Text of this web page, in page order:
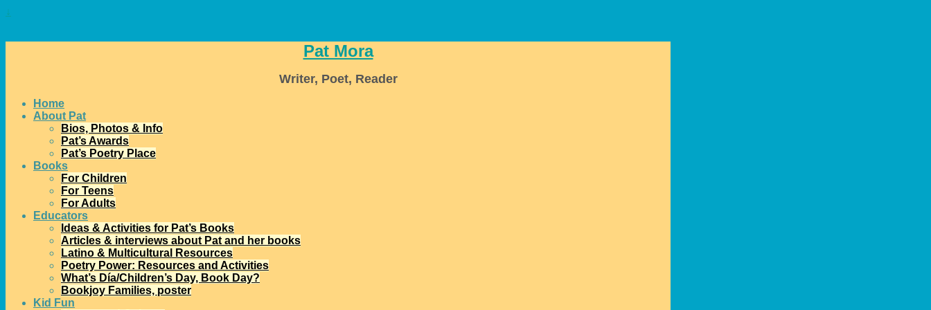
↓
Pat Mora
Writer, Poet, Reader
Home
About Pat
Bios, Photos & Info
Pat’s Awards
Pat’s Poetry Place
Books
For Children
For Teens
For Adults
Educators
Ideas & Activities for Pat’s Books
Articles & interviews about Pat and her books
Latino & Multicultural Resources
Poetry Power: Resources and Activities
What’s Día/Children’s Day, Book Day?
Bookjoy Families, poster
Kid Fun